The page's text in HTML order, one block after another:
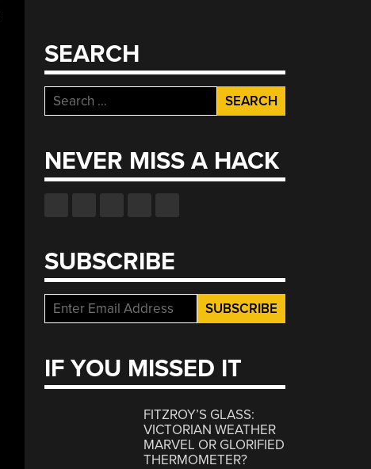
SEARCH
Search
for:
NEVER MISS A HACK
SUBSCRIBE
IF YOU MISSED IT
FITZROY’S GLASS:
VICTORIAN WEATHER
MARVEL OR GLORIFIED
THERMOMETER?